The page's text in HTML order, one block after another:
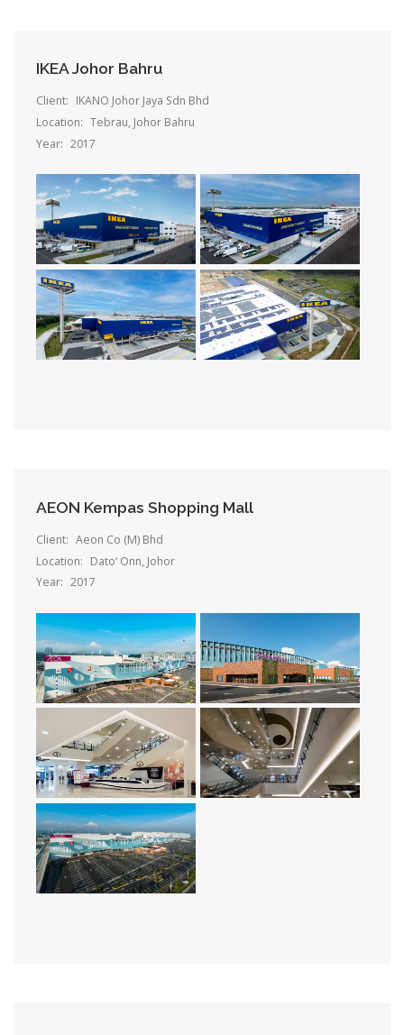
IKEA Johor Bahru
Client: IKANO Johor Jaya Sdn Bhd
Location: Tebrau, Johor Bahru
Year: 2017
AEON Kempas Shopping Mall
Client: Aeon Co (M) Bhd
Location: Dato’ Onn, Johor
Year: 2017